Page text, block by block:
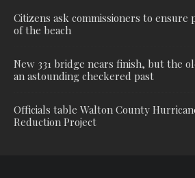
Citizens ask commissioners to ensure
of the beach
New 331 bridge nears finish, but the
an astounding checkered past
Officials table Walton County
Reduction Project